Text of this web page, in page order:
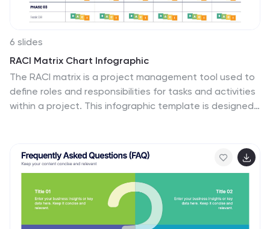
6 slides
RACI Matrix Chart Infographic
The RACI matrix is a project management tool used to
define roles and responsibilities for tasks and activities
within a project. This infographic template is designed
Responsible, Accountable, Consulted, and Informed,
and the matrix helps define each team member's
a step-by-step guide on how to create a RACI matrix,
including identifying tasks, defining roles, and assigning
responsibilities. This will simplify your audience's